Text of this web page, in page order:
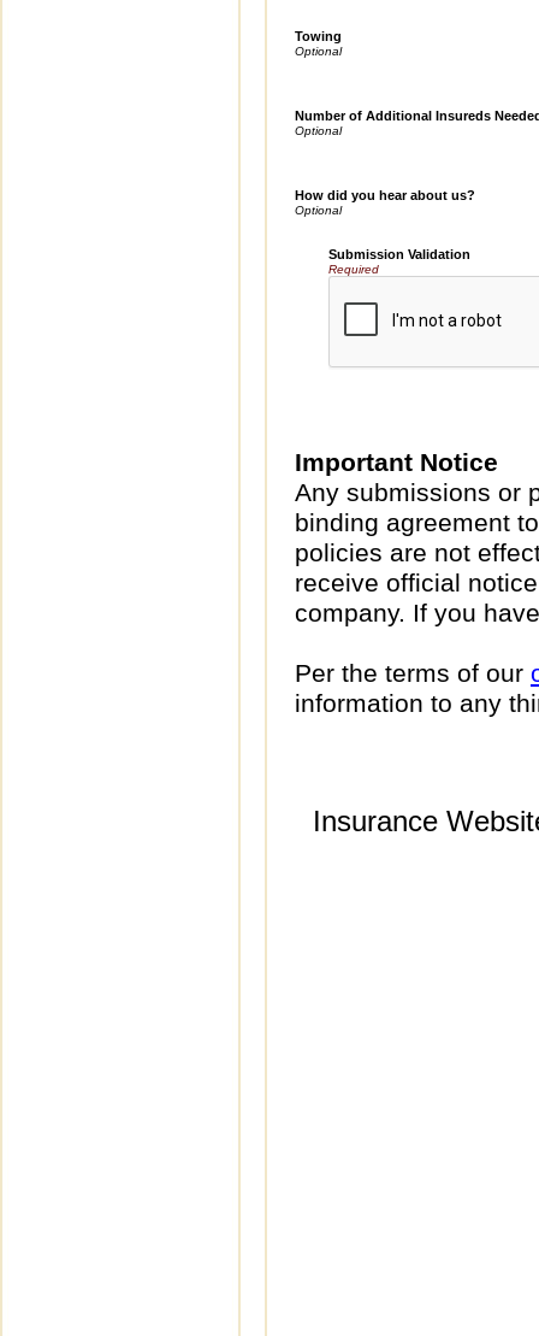
Towing
Number of Additional Insureds
How did you hear about us?
Submission Validation
Required
Important Notice
Any submissions or
binding agreement
policies are not
receive official
company. If you
Per the terms of our
information to any
Insurance